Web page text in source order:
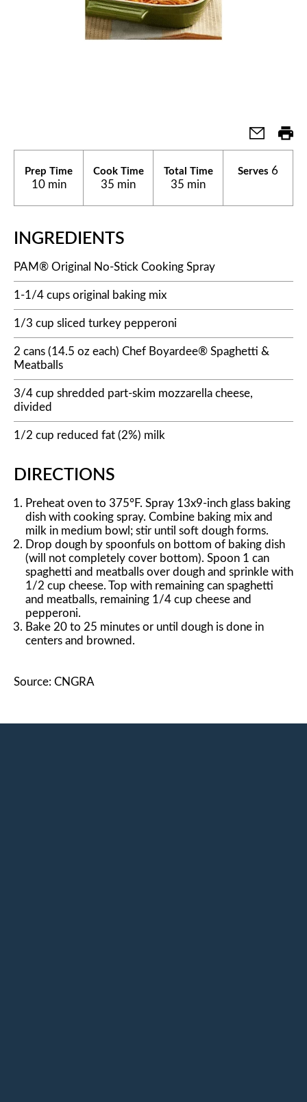
Prep Time
10 min
Cook Time
35 min
Total Time
35 min
Serves 6
INGREDIENTS
PAM® Original No-Stick Cooking Spray
1-1/4 cups original baking mix
1/3 cup sliced turkey pepperoni
2 cans (14.5 oz each) Chef Boyardee® Spaghetti &
Meatballs
3/4 cup shredded part-skim mozzarella cheese,
divided
1/2 cup reduced fat (2%) milk
DIRECTIONS
Preheat oven to 375°F. Spray 13x9-inch glass baking
dish with cooking spray. Combine baking mix and
milk in medium bowl; stir until soft dough forms.
Drop dough by spoonfuls on bottom of baking dish
(will not completely cover bottom). Spoon 1 can
spaghetti and meatballs over dough and sprinkle with
1/2 cup cheese. Top with remaining can spaghetti
and meatballs, remaining 1/4 cup cheese and
pepperoni.
Bake 20 to 25 minutes or until dough is done in
centers and browned.
Source: CNGRA